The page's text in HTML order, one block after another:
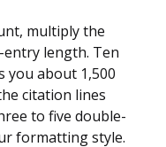
multiply the
length. Ten
you about 1,500
citation lines
to five double-
formatting style.